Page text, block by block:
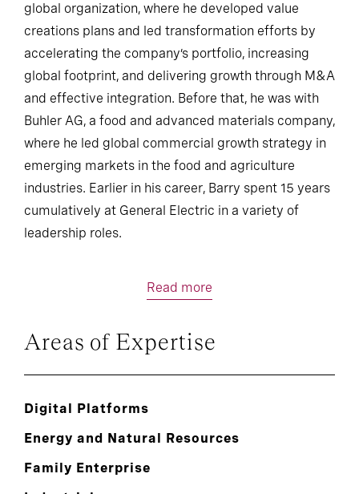
global organization, where he developed value
creations plans and led transformation efforts by
accelerating the company’s portfolio, increasing
global footprint, and delivering growth through M&A
and effective integration. Before that, he was with
Buhler AG, a food and advanced materials company,
where he led global commercial growth strategy in
emerging markets in the food and agriculture
industries. Earlier in his career, Barry spent 15 years
cumulatively at General Electric in a variety of
leadership roles.
Read more
Areas of Expertise
Digital Platforms
Energy and Natural Resources
Family Enterprise